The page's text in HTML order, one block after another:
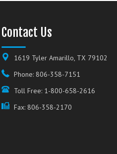
Contact Us
1619 Tyler Amarillo, TX 79102
Phone: 806-358-7151
Toll Free: 1-800-658-2616
Fax: 806-358-2170